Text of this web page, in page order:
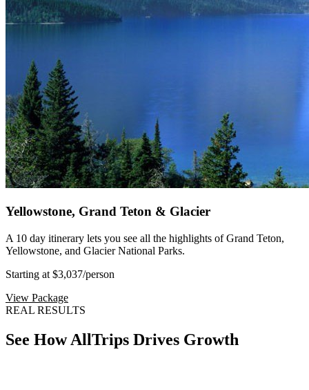
Yellowstone, Grand Teton & Glacier
A 10 day itinerary lets you see all the highlights of Grand Teton,
Yellowstone, and Glacier National Parks.
Starting at $3,037/person
View Package
REAL RESULTS
See How AllTrips Drives Growth